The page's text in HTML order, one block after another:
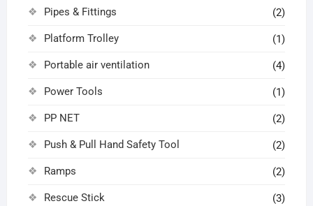
Pipes & Fittings (2)
Platform Trolley (1)
Portable air ventilation (4)
Power Tools (1)
PP NET (2)
Push & Pull Hand Safety Tool (2)
Ramps (2)
Rescue Stick (3)